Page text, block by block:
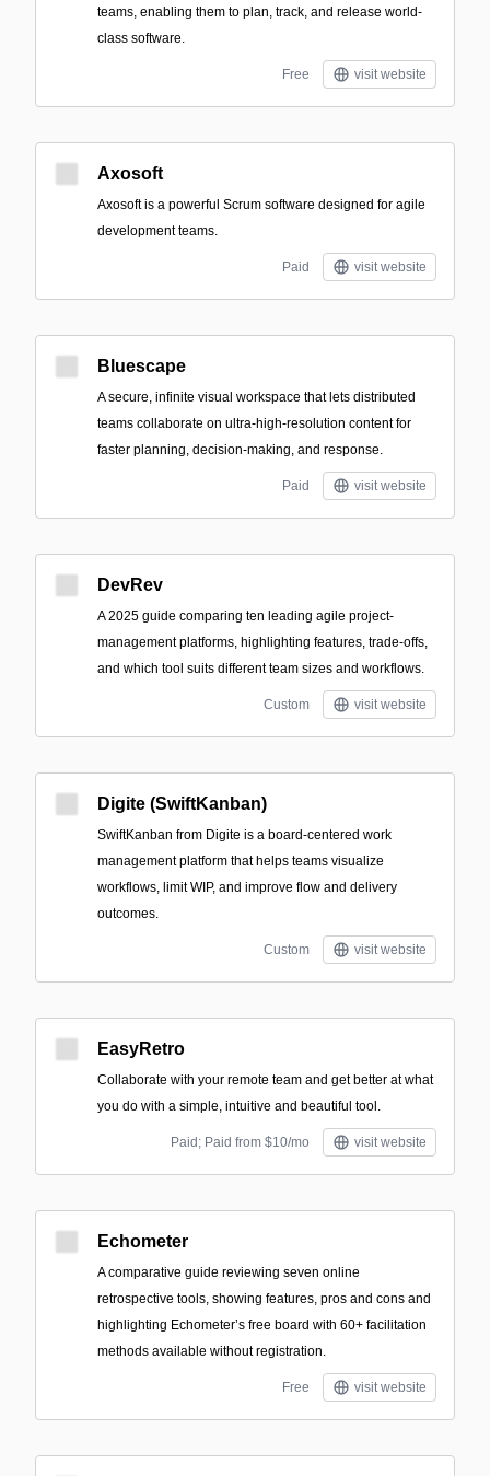
teams, enabling them to plan, track, and release world-
class software.
Free visit website
Axosoft
Axosoft is a powerful Scrum software designed for agile
development teams.
Paid visit website
Bluescape
A secure, infinite visual workspace that lets distributed
teams collaborate on ultra-high-resolution content for
faster planning, decision-making, and response.
Paid visit website
DevRev
A 2025 guide comparing ten leading agile project-
management platforms, highlighting features, trade-offs,
and which tool suits different team sizes and workflows.
Custom visit website
Digite (SwiftKanban)
SwiftKanban from Digite is a board-centered work
management platform that helps teams visualize
workflows, limit WIP, and improve flow and delivery
outcomes.
Custom visit website
EasyRetro
Collaborate with your remote team and get better at what
you do with a simple, intuitive and beautiful tool.
Paid; Paid from $10/mo visit website
Echometer
A comparative guide reviewing seven online
retrospective tools, showing features, pros and cons and
highlighting Echometer’s free board with 60+ facilitation
methods available without registration.
Free visit website